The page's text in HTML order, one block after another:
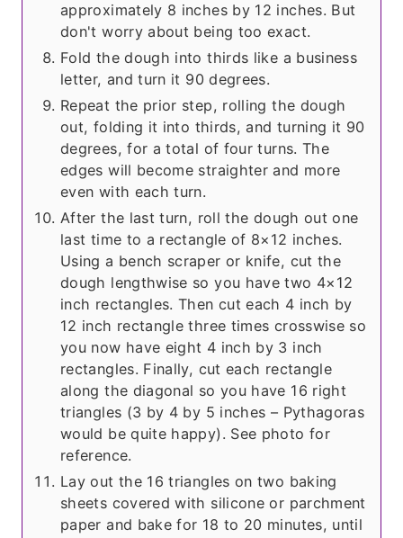
approximately 8 inches by 12 inches. But
don't worry about being too exact.
Fold the dough into thirds like a business
letter, and turn it 90 degrees.
Repeat the prior step, rolling the dough
out, folding it into thirds, and turning it 90
degrees, for a total of four turns. The
edges will become straighter and more
even with each turn.
After the last turn, roll the dough out one
last time to a rectangle of 8×12 inches.
Using a bench scraper or knife, cut the
dough lengthwise so you have two 4×12
inch rectangles. Then cut each 4 inch by
12 inch rectangle three times crosswise so
you now have eight 4 inch by 3 inch
rectangles. Finally, cut each rectangle
along the diagonal so you have 16 right
triangles (3 by 4 by 5 inches – Pythagoras
would be quite happy). See photo for
reference.
Lay out the 16 triangles on two baking
sheets covered with silicone or parchment
paper and bake for 18 to 20 minutes, until